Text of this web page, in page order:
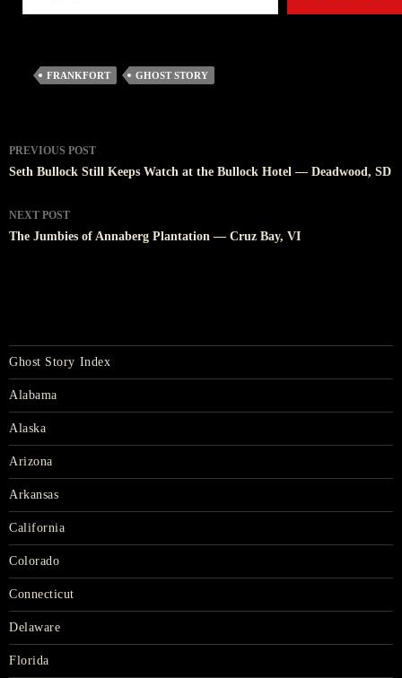
FRANKFORT GHOST STORY
Post
navigation
PREVIOUS POST
Seth Bullock Still Keeps Watch at the Bullock Hotel — Deadwood, SD
NEXT POST
The Jumbies of Annaberg Plantation — Cruz Bay, VI
Ghost Story Index
Alabama
Alaska
Arizona
Arkansas
California
Colorado
Connecticut
Delaware
Florida